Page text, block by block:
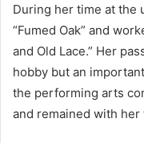
During her time at the
“Fumed Oak” and
and Old Lace.” Her
hobby but an
the performing arts
and remained with